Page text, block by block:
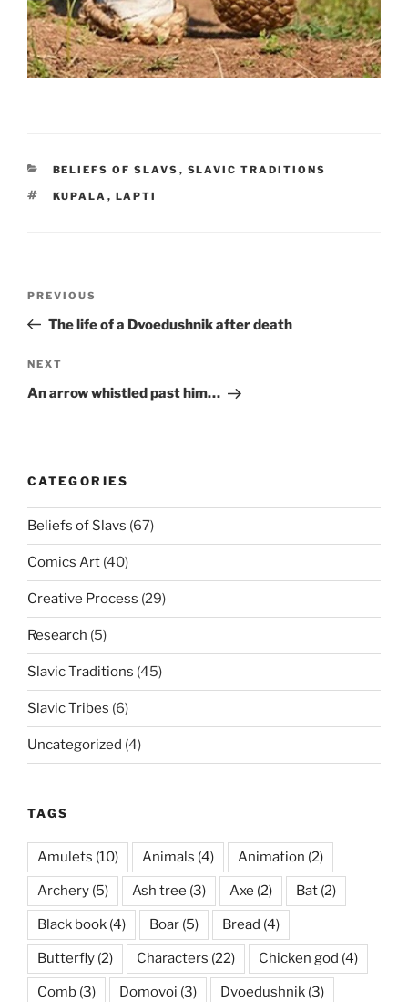
CATEGORIES
BELIEFS OF SLAVS , SLAVIC TRADITIONS
TAGS
KUPALA , LAPTI
Previous
Post
PREVIOUS
The life of a Dvoedushnik after death
Next
Post
NEXT
An arrow whistled past him…
CATEGORIES
Beliefs of Slavs (67)
Comics Art (40)
Creative Process (29)
Research (5)
Slavic Traditions (45)
Slavic Tribes (6)
Uncategorized (4)
TAGS
Amulets (10) Animals (4) Animation (2)
Archery (5) Ash tree (3) Axe (2) Bat (2)
Black book (4) Boar (5) Bread (4)
Butterfly (2) Characters (22) Chicken god (4)
Comb (3) Domovoi (3) Dvoedushnik (3)